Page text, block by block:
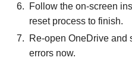
Follow the on-screen
reset process to finish.
Re-open OneDrive and
errors now.